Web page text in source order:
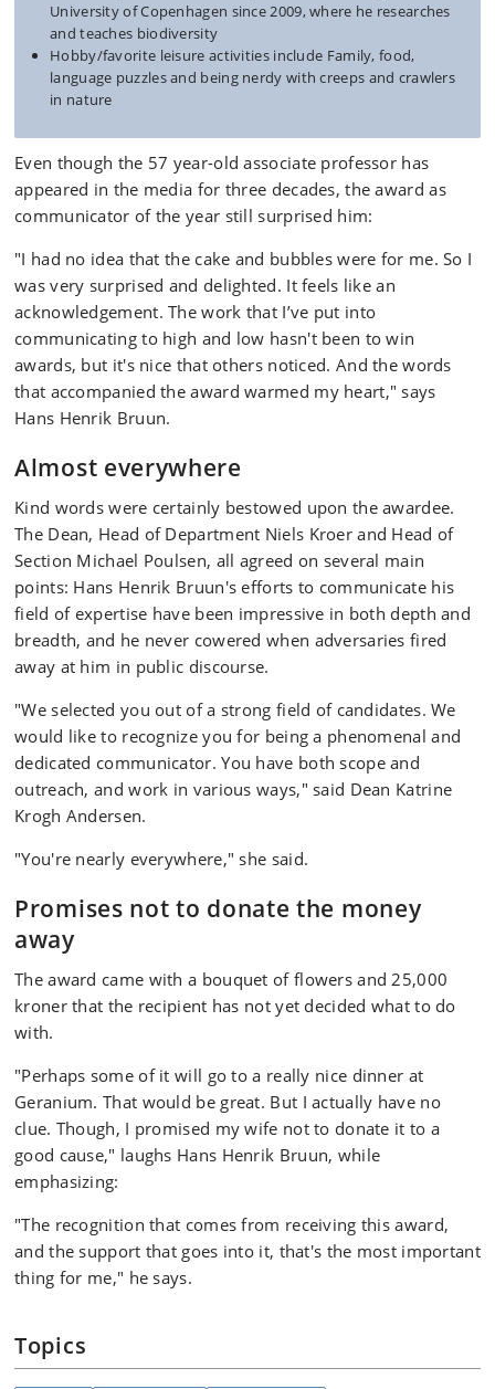
University of Copenhagen since 2009, where he researches
and teaches biodiversity
Hobby/favorite leisure activities include Family, food,
language puzzles and being nerdy with creeps and crawlers
in nature
Even though the 57 year-old associate professor has
appeared in the media for three decades, the award as
communicator of the year still surprised him:
"I had no idea that the cake and bubbles were for me. So I
was very surprised and delighted. It feels like an
acknowledgement. The work that I’ve put into
communicating to high and low hasn't been to win
awards, but it's nice that others noticed. And the words
that accompanied the award warmed my heart," says
Hans Henrik Bruun.
Almost everywhere
Kind words were certainly bestowed upon the awardee.
The Dean, Head of Department Niels Kroer and Head of
Section Michael Poulsen, all agreed on several main
points: Hans Henrik Bruun's efforts to communicate his
field of expertise have been impressive in both depth and
breadth, and he never cowered when adversaries fired
away at him in public discourse.
"We selected you out of a strong field of candidates. We
would like to recognize you for being a phenomenal and
dedicated communicator. You have both scope and
outreach, and work in various ways," said Dean Katrine
Krogh Andersen.
"You're nearly everywhere," she said.
Promises not to donate the money
away
The award came with a bouquet of flowers and 25,000
kroner that the recipient has not yet decided what to do
with.
"Perhaps some of it will go to a really nice dinner at
Geranium. That would be great. But I actually have no
clue. Though, I promised my wife not to donate it to a
good cause," laughs Hans Henrik Bruun, while
emphasizing:
"The recognition that comes from receiving this award,
and the support that goes into it, that's the most important
thing for me," he says.
Topics